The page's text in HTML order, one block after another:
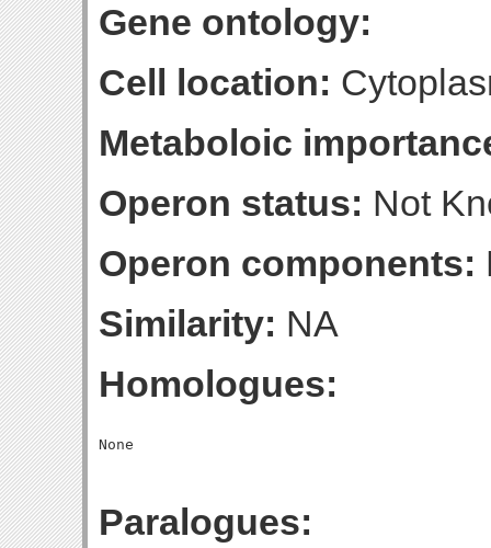
Gene ontology:
Cell location:
Metaboloic
Operon status: Not
Operon components:
Similarity: NA
Homologues:
Paralogues: